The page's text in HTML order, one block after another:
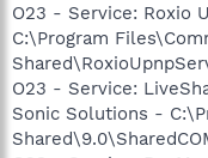
O23 - Service: Roxio
C:\Program
O23 - Service:
Sonic Solutions -